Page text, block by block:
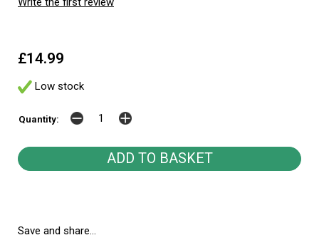
£14.99
Low stock
Quantity:
Save and share...